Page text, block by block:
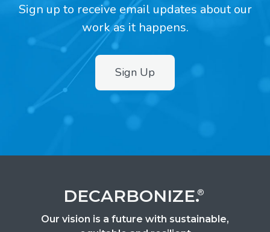
Sign up to receive email updates about our
work as it happens.
Sign Up
DECARBONIZE.®
Our vision is a future with sustainable,